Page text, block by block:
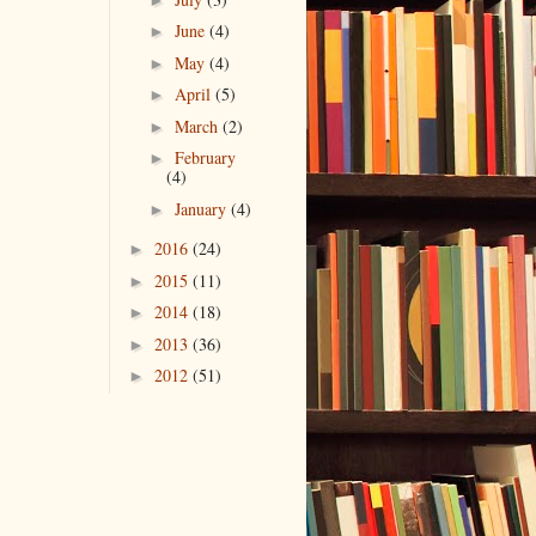
► June (4)
► May (4)
► April (5)
► March (2)
► February
(4)
► January (4)
► 2016 (24)
► 2015 (11)
► 2014 (18)
► 2013 (36)
► 2012 (51)